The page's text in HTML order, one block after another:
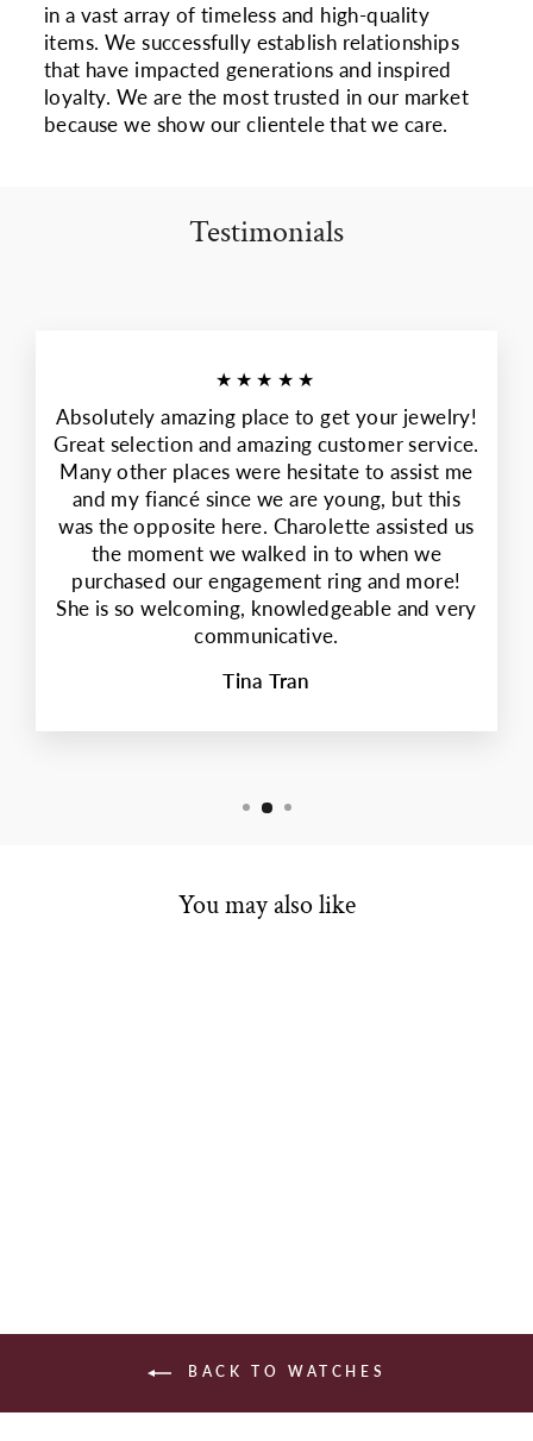
in a vast array of timeless and high-quality
items. We successfully establish relationships
that have impacted generations and inspired
loyalty. We are the most trusted in our market
because we show our clientele that we care.
Testimonials
★★★★★
Absolutely amazing place to get your jewelry!
Great selection and amazing customer service.
Many other places were hesitate to assist me
and my fiancé since we are young, but this
was the opposite here. Charolette assisted us
the moment we walked in to when we
purchased our engagement ring and more!
She is so welcoming, knowledgeable and very
communicative.
Tina Tran
You may also like
BACK TO WATCHES